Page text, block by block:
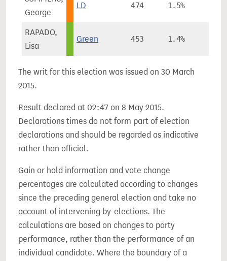
George
LD 474 1.5%
RAPADO,
Lisa
Green 453 1.4%
The writ for this election was issued on 30 March
2015.
Result declared at 02:47 on 8 May 2015.
Declarations times do not form part of election
declarations and should be regarded as indicative
rather than official.
Gain or hold information and vote change
percentages are calculated according to changes
since the preceding general election and take no
account of intervening by-elections. The
calculations are based on changes to party
performance, rather than the performance of an
individual candidate. Where the boundary of a